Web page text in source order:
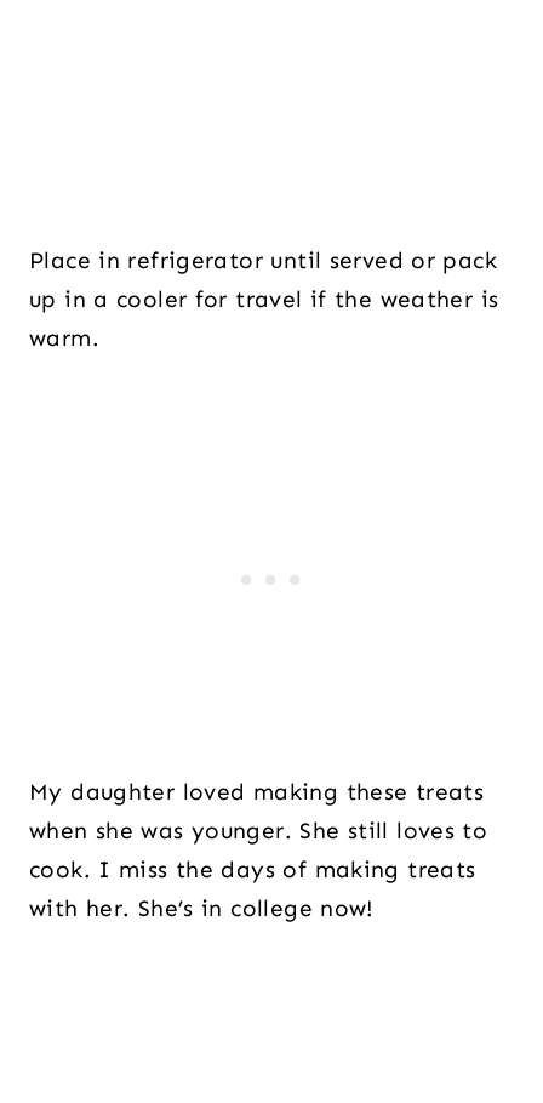
Place in refrigerator until served or pack
up in a cooler for travel if the weather is
warm.
My daughter loved making these treats
when she was younger. She still loves to
cook. I miss the days of making treats
with her. She’s in college now!